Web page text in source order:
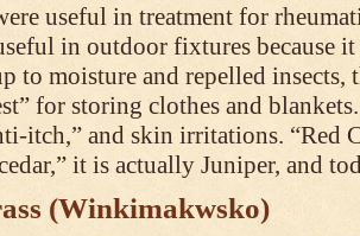
useful in treatment for
in outdoor fixtures because it
to moisture and repelled insects,
for storing clothes and
itch,” and skin irritations. “Red
it is actually Juniper, and
(Winkimakwsko)